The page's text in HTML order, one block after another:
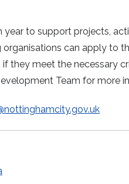
year to support projects,
can apply to
meet the necessary
Team for more